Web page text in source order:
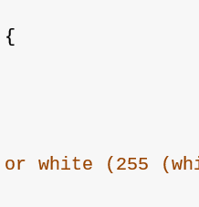
{
white (255